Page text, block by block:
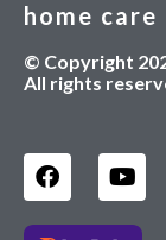
home
© Copyright
All rights